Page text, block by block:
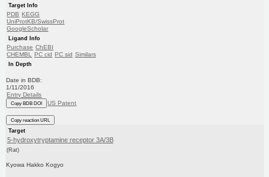
Target Info
PDB KEGG
UniProtKB/SwissProt
GoogleScholar
Ligand Info
Purchase ChEBI
CHEMBL PC cid PC sid Similars
In Depth
Date in BDB:
1/11/2016
Entry Details
Copy BDB DOI US Patent
Copy reaction URL
Target
5-hydroxytryptamine receptor 3A/3B
(Rat)
Kyowa Hakko Kogyo